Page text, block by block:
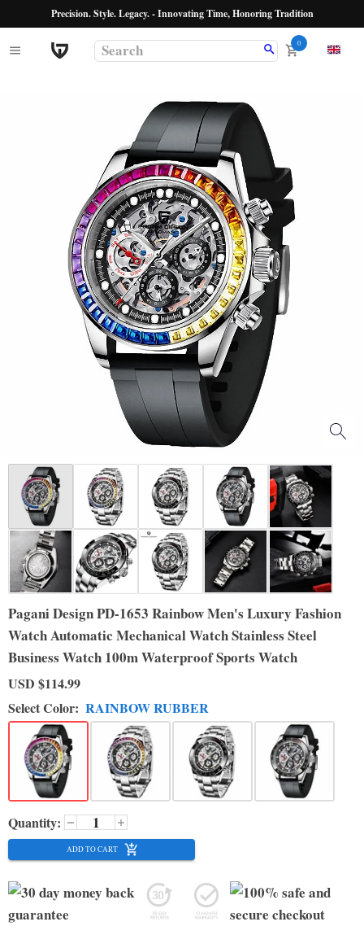
Precision. Style. Legacy. - Innovating Time, Honoring Tradition
0
Pagani Design PD-1653 Rainbow Men's Luxury Fashion
Watch Automatic Mechanical Watch Stainless Steel
Business Watch 100m Waterproof Sports Watch
USD $114.99
Select Color: RAINBOW RUBBER
Quantity:
ADD TO CART